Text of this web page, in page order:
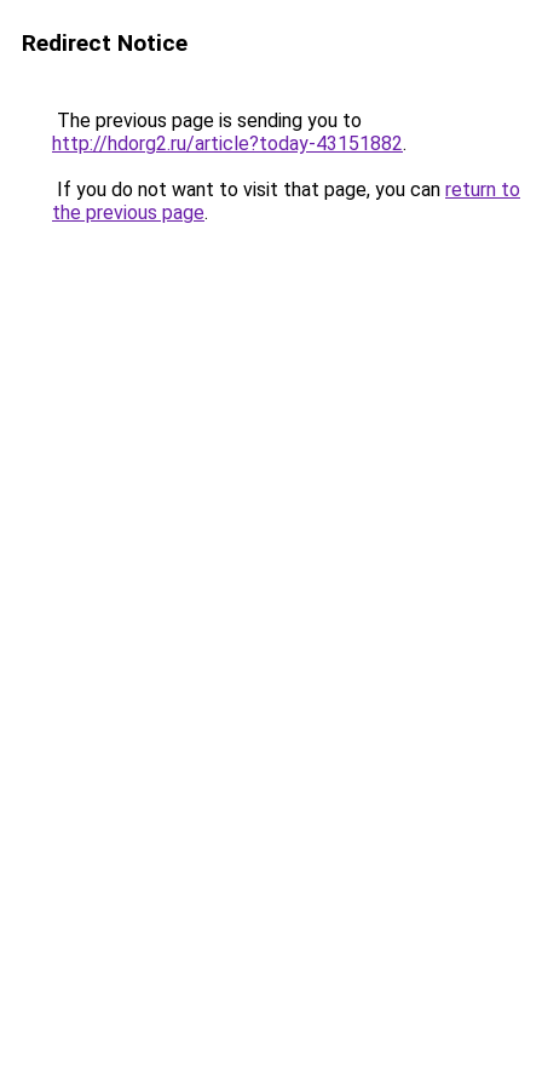
Redirect Notice
The previous page is sending you to
http://hdorg2.ru/article?today-43151882.
If you do not want to visit that page, you can return to
the previous page.